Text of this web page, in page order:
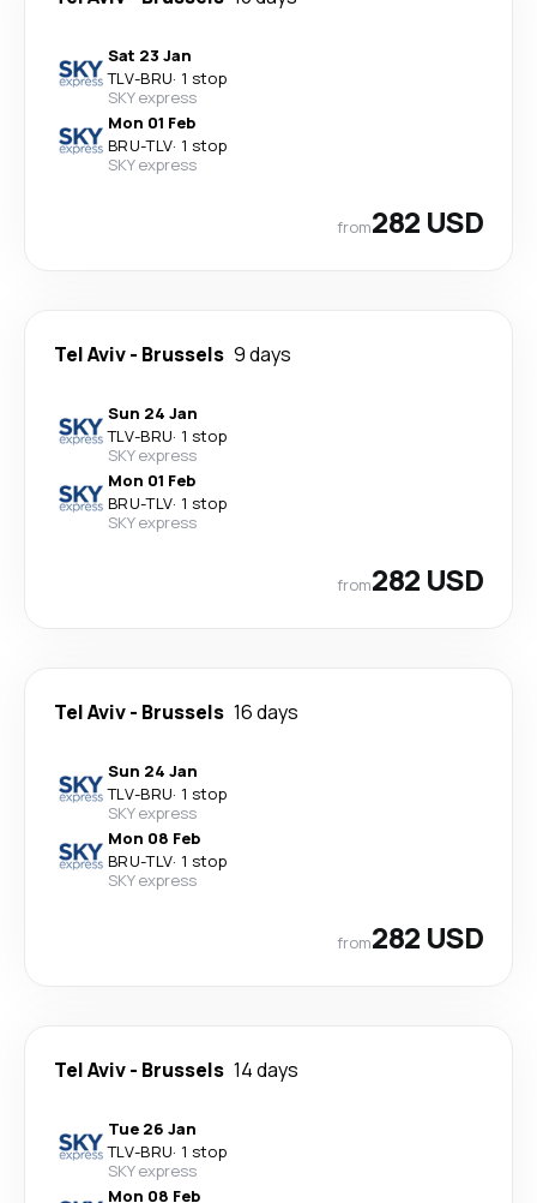
Sat 23 Jan
TLV-BRU· 1 stop
SKY express
Mon 01 Feb
BRU-TLV· 1 stop
SKY express
from282 USD
Tel Aviv- Brussels 9 days
Sun 24 Jan
TLV-BRU· 1 stop
SKY express
Mon 01 Feb
BRU-TLV· 1 stop
SKY express
from282 USD
Tel Aviv- Brussels 16 days
Sun 24 Jan
TLV-BRU· 1 stop
SKY express
Mon 08 Feb
BRU-TLV· 1 stop
SKY express
from282 USD
Tel Aviv- Brussels 14 days
Tue 26 Jan
TLV-BRU· 1 stop
SKY express
Mon 08 Feb